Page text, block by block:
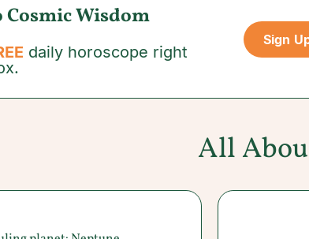
proper planetary backing can
things go your way. What's
it? A reading with a
reveal the benefits of
and staying the course.
Cosmic Wisdom
daily horoscope right
Sign
All